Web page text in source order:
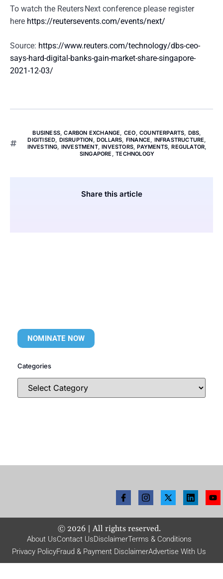
To watch the Reuters Next conference please register
here https://reutersevents.com/events/next/
Source: https://www.reuters.com/technology/dbs-ceo-
says-hard-digital-banks-gain-market-share-singapore-
2021-12-03/
BUSINESS,CARBON EXCHANGE, CEO, COUNTERPARTS, DBS,
DIGITISED, DISRUPTION, DOLLARS, FINANCE, INFRASTRUCTURE,
INVESTING, INVESTMENT,INVESTORS,PAYMENTS,REGULATOR,
SINGAPORE ,TECHNOLOGY
Share this article
NOMINATE NOW
Categories
© 2026| All rights reserved.
About UsContact UsDisclaimerTerms & Conditions
Privacy PolicyFraud & Payment DisclaimerAdvertise With Us